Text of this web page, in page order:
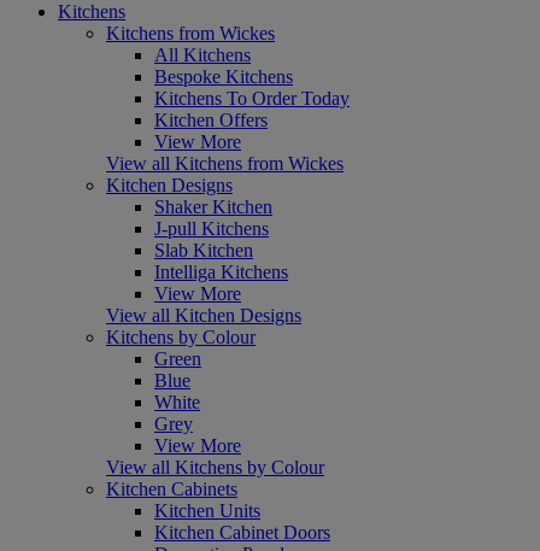
Kitchens
Kitchens from Wickes
All Kitchens
Bespoke Kitchens
Kitchens To Order Today
Kitchen Offers
View More
View all Kitchens from Wickes
Kitchen Designs
Shaker Kitchen
J-pull Kitchens
Slab Kitchen
Intelliga Kitchens
View More
View all Kitchen Designs
Kitchens by Colour
Green
Blue
White
Grey
View More
View all Kitchens by Colour
Kitchen Cabinets
Kitchen Units
Kitchen Cabinet Doors